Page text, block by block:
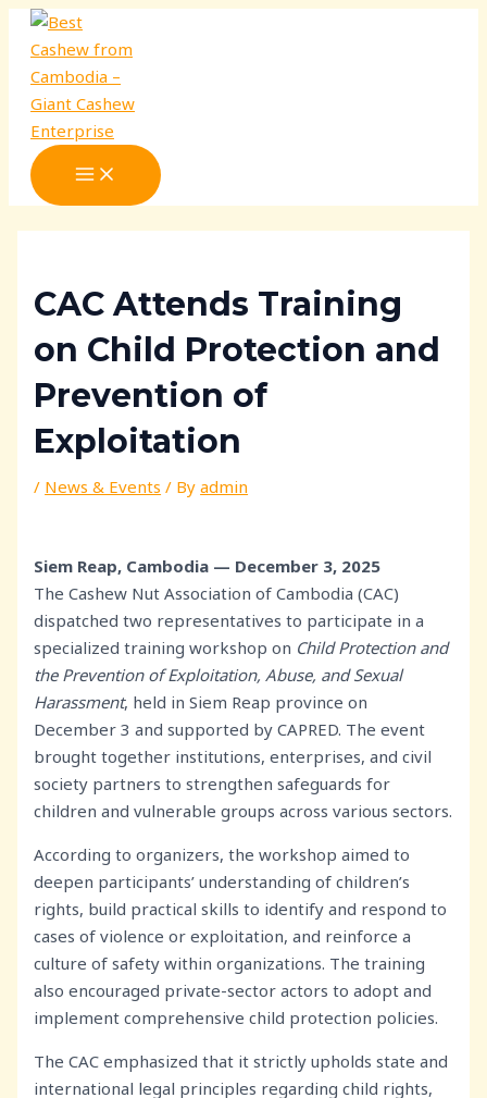
Skip
content
MAIN
MENU
CAC Attends Training
on Child Protection and
Prevention of
Exploitation
/ News & Events / Byadmin
Siem Reap, Cambodia — December 3, 2025
The Cashew Nut Association of Cambodia (CAC)
dispatched two representatives to participate in a
specialized training workshop on Child Protection and
the Prevention of Exploitation, Abuse, and Sexual
Harassment, held in Siem Reap province on
December 3 and supported by CAPRED. The event
brought together institutions, enterprises, and civil
society partners to strengthen safeguards for
children and vulnerable groups across various sectors.
According to organizers, the workshop aimed to
deepen participants’ understanding of children’s
rights, build practical skills to identify and respond to
cases of violence or exploitation, and reinforce a
culture of safety within organizations. The training
also encouraged private-sector actors to adopt and
implement comprehensive child protection policies.
The CAC emphasized that it strictly upholds state and
international legal principles regarding child rights,
Post
navigation